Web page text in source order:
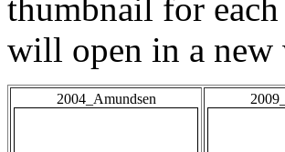
thumbnail for
will open in a new
2004_Amundsen